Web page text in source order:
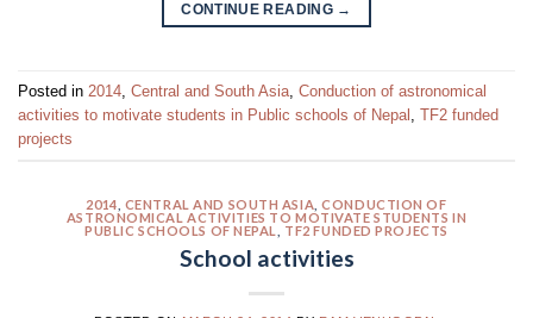
CONTINUE READING →
Posted in 2014 Central and South Asia Conduction of astronomical
activities to motivate students in Public schools of Nepal TF2 funded
projects
2014 CENTRAL AND SOUTH ASIA ,CONDUCTION OF
ASTRONOMICAL ACTIVITIES TO MOTIVATE STUDENTS IN
PUBLIC SCHOOLS OF NEPAL
TF2 FUNDED PROJECTS
School activities